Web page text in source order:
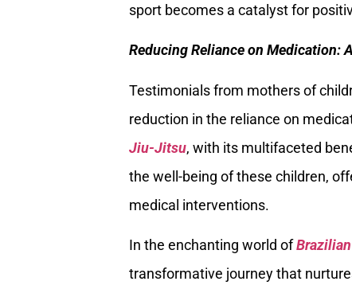
sport becomes a catalyst for
Reducing Reliance on Medication:
Testimonials from mothers of
reduction in the reliance on
Jiu-Jitsu, with its multifaceted
the well-being of these children,
medical interventions.
In the enchanting world of
transformative journey that